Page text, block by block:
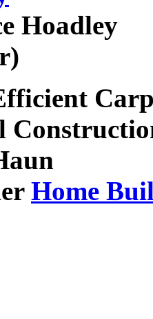
Hoadley
Home